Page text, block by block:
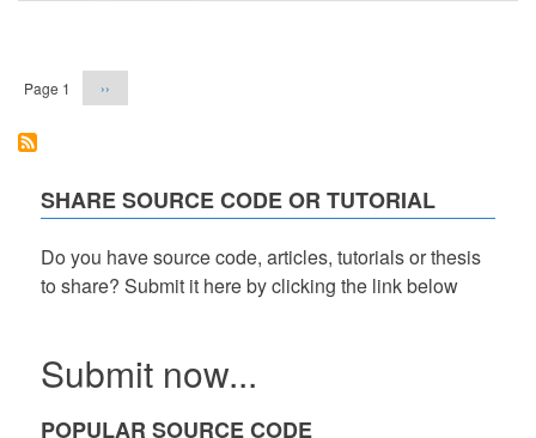
Page 1
Next
page
››
SHARE SOURCE CODE OR TUTORIAL
Do you have source code, articles, tutorials or thesis
to share? Submit it here by clicking the link below
Submit now...
POPULAR SOURCE CODE